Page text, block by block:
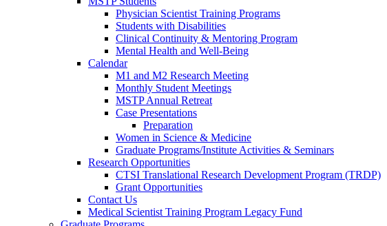
Physician Scientist Training Programs
Students with Disabilities
Clinical Continuity & Mentoring Program
Mental Health and Well-Being
Calendar
M1 and M2 Research Meeting
Monthly Student Meetings
MSTP Annual Retreat
Case Presentations
Preparation
Women in Science & Medicine
Graduate Programs/Institute Activities & Seminars
Research Opportunities
CTSI Translational Research Development Program (TRDP)
Grant Opportunities
Contact Us
Medical Scientist Training Program Legacy Fund